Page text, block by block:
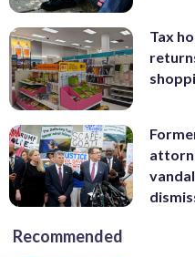
Tax
Recommended